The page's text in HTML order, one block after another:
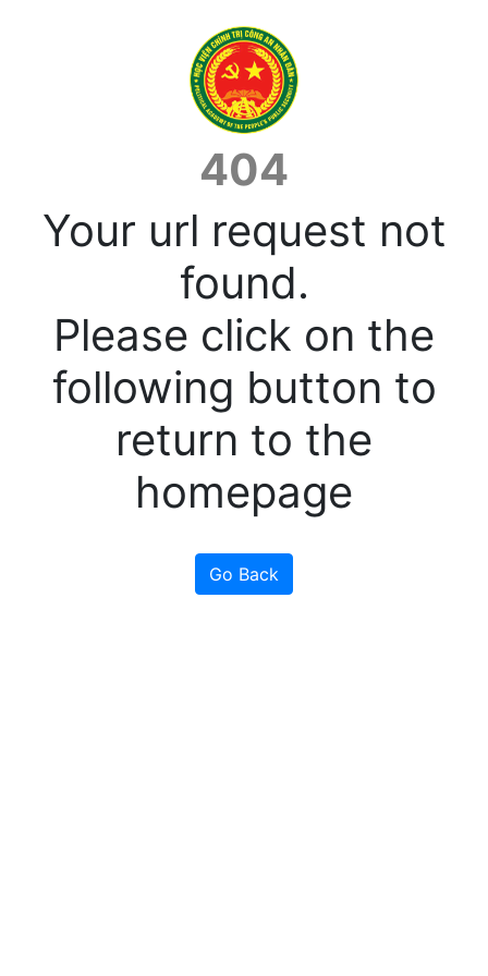
404
Your url request not
found.
Please click on the
following button to
return to the
homepage
Go Back